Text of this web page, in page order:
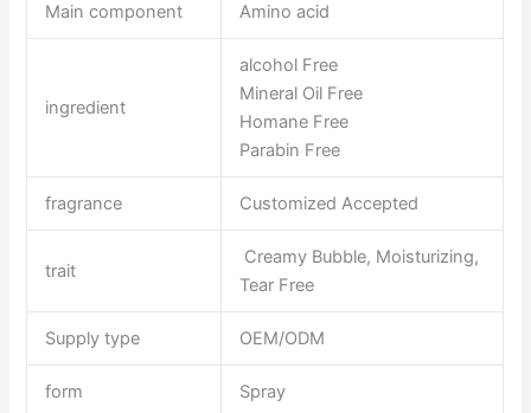
Main component Amino acid
ingredient
alcohol Free
Mineral Oil Free
Homane Free
Parabin Free
fragrance Customized Accepted
trait
Creamy Bubble, Moisturizing,
Tear Free
Supply type OEM/ODM
form Spray